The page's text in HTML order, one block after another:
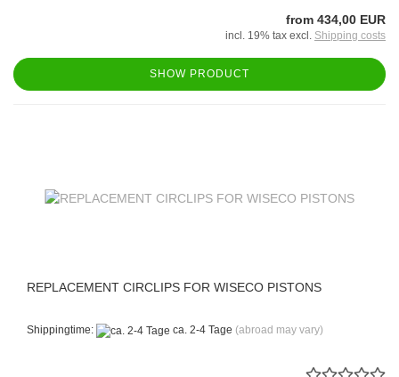
from 434,00 EUR
incl. 19% tax excl. Shipping costs
SHOW PRODUCT
REPLACEMENT CIRCLIPS FOR WISECO PISTONS
Shippingtime: ca. 2-4 Tage (abroad may vary)